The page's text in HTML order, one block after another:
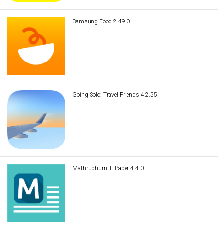
Samsung Food 2.49.0
Going Solo: Travel Friends 4.2.55
Mathrubhumi E-Paper 4.4.0